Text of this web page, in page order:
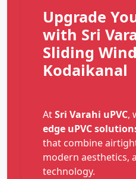
Upgrade
with Sri
Sliding
Kodaikanal
AtSri Varahi uPVC,
edge uPVC
that combine
modern aesthetics,
technology.